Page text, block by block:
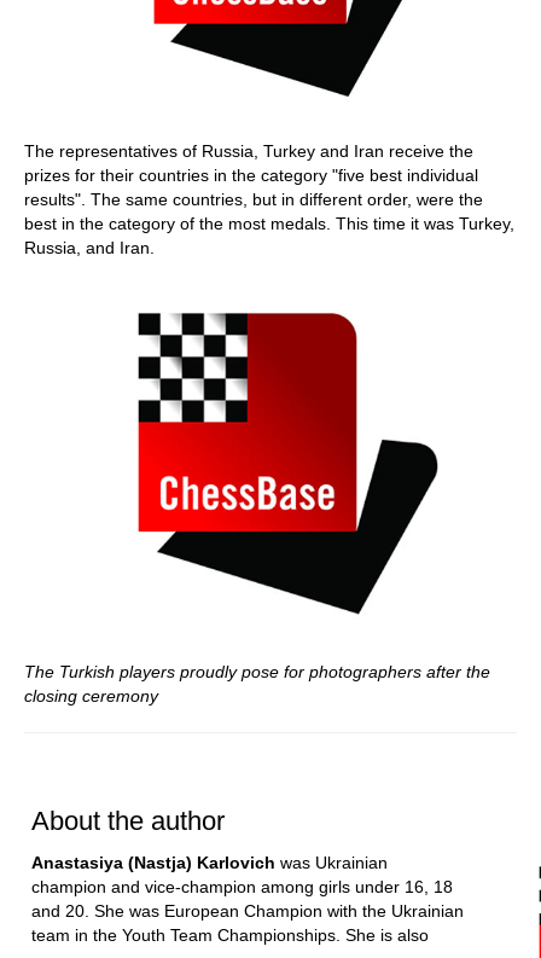
The representatives of Russia, Turkey and Iran receive the
prizes for their countries in the category "five best individual
results". The same countries, but in different order, were the
best in the category of the most medals. This time it was Turkey,
Russia, and Iran.
The Turkish players proudly pose for photographers after the
closing ceremony
About the author
Anastasiya (Nastja) Karlovich was Ukrainian
champion and vice-champion among girls under 16, 18
and 20. She was European Champion with the Ukrainian
team in the Youth Team Championships. She is also